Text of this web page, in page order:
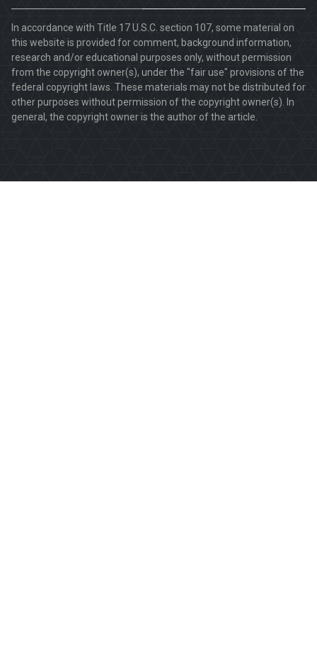
In accordance with Title 17 U.S.C. section 107, some material on
this website is provided for comment, background information,
research and/or educational purposes only, without permission
from the copyright owner(s), under the "fair use" provisions of the
federal copyright laws. These materials may not be distributed for
other purposes without permission of the copyright owner(s). In
general, the copyright owner is the author of the article.